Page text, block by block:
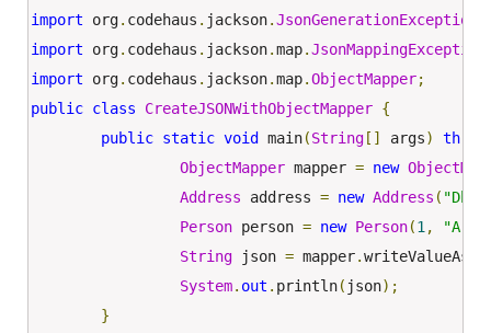
import org. codehaus . jackson.JsonGenerationException
import org. codehaus . jackson.map.JsonMappingException
import org. codehaus . jackson.map.ObjectMapper;
public class CreateJSONWithObjectMapper {
public static void main(String [] args)
ObjectMapper mapper = new
Address address = new Address (
Person person = new Person(1 ,
String json = mapper.
System. out . println( json);
}